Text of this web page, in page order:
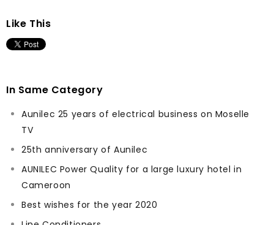
Like This
In Same Category
Aunilec 25 years of electrical business on Moselle
TV
25th anniversary of Aunilec
AUNILEC Power Quality for a large luxury hotel in
Cameroon
Best wishes for the year 2020